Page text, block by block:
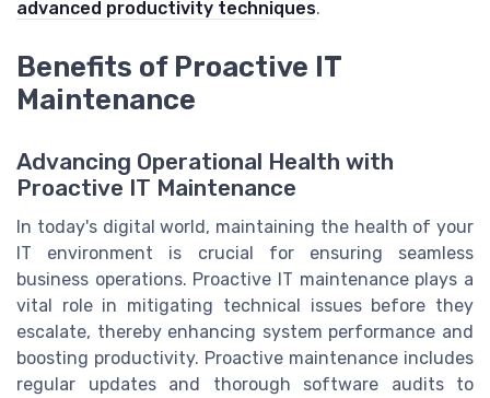
advanced productivity techniques.
Benefits of Proactive IT
Maintenance
Advancing Operational Health with
Proactive IT Maintenance
In today's digital world, maintaining the health of your
IT environment is crucial for ensuring seamless
business operations. Proactive IT maintenance plays a
vital role in mitigating technical issues before they
escalate, thereby enhancing system performance and
boosting productivity. Proactive maintenance includes
regular updates and thorough software audits to